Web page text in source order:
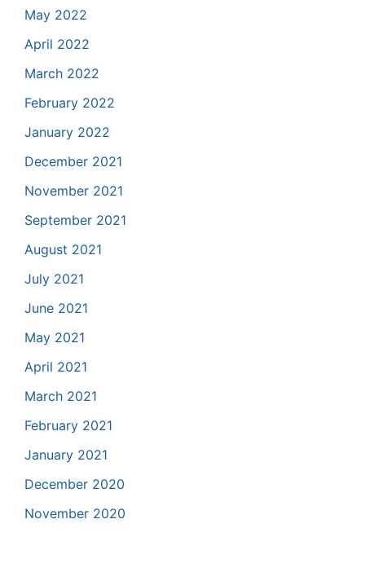
May 2022
April 2022
March 2022
February 2022
January 2022
December 2021
November 2021
September 2021
August 2021
July 2021
June 2021
May 2021
April 2021
March 2021
February 2021
January 2021
December 2020
November 2020